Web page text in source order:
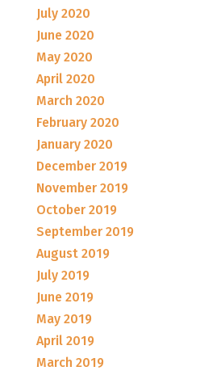
July 2020
June 2020
May 2020
April 2020
March 2020
February 2020
January 2020
December 2019
November 2019
October 2019
September 2019
August 2019
July 2019
June 2019
May 2019
April 2019
March 2019